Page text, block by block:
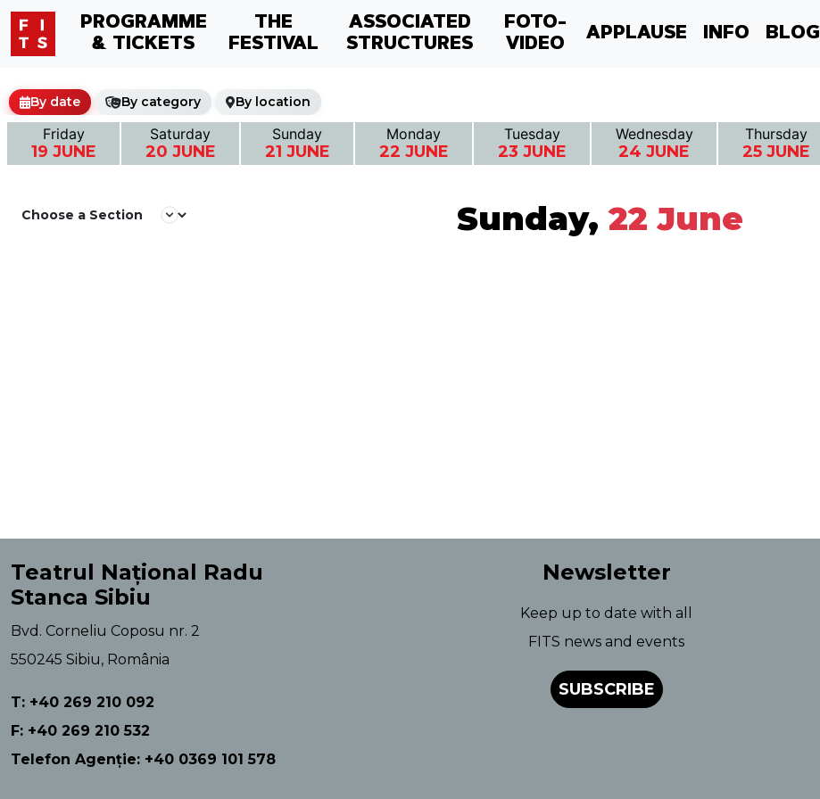
PROGRAMME
& TICKETS
THE
FESTIVAL
ASSOCIATED
STRUCTURES
FOTO-
VIDEO
APPLAUSE INFO BLOG
By date By category By location
Friday
19 JUNE
Saturday
20 JUNE
Sunday
21 JUNE
Monday
22 JUNE
Tuesday
23 JUNE
Wednesday
24 JUNE
Thursday
25 JUNE
Sunday,22 June
Teatrul Național Radu
Stanca Sibiu
Bvd. Corneliu Coposu nr. 2
550245 Sibiu, România
T: +40 269 210 092
F: +40 269 210 532
Telefon Agenție: +40 0369 101 578
Newsletter
Keep up to date with all
FITS news and events
SUBSCRIBE